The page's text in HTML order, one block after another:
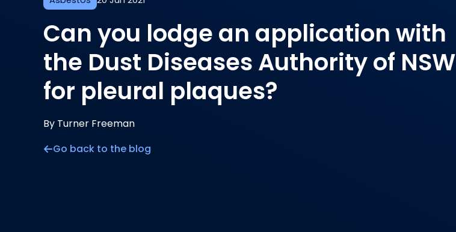
Can you lodge an application with
the Dust Diseases Authority of NSW
for pleural plaques?
By Turner Freeman
Go back to the blog